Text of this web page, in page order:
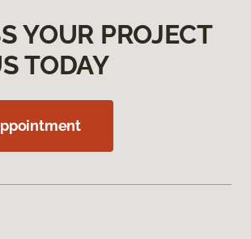
YOUR PROJECT
TODAY